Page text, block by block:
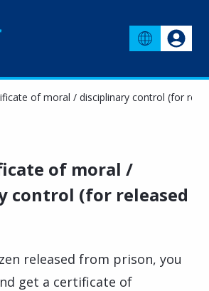
of moral / disciplinary control (for
of moral /
control (for released
released from prison, you
get a certificate of